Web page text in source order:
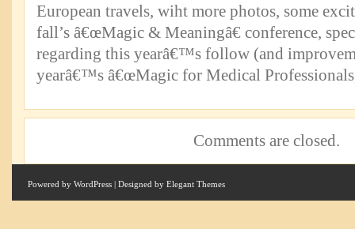
European travels, wiht more photos, some
fall’s â€œMagic & Meaningâ€ conference,
regarding this yearâ€™s follow (and
yearâ€™s â€œMagic for Medical
Comments are closed.
Powered by WordPress | Designed by Elegant Themes